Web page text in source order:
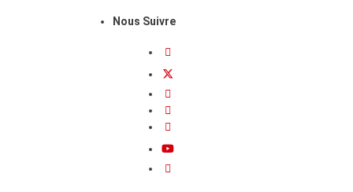
Nous Suivre